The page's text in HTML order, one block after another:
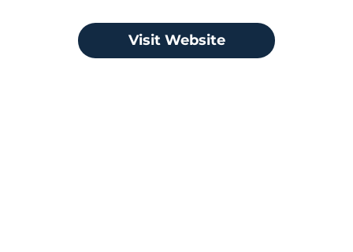
Visit Website